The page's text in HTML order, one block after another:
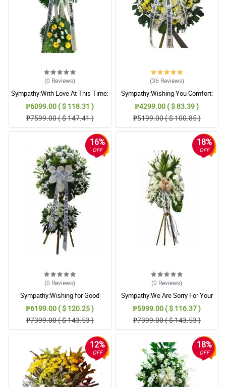
(0 Reviews)
Sympathy:With Love At This Time:
Stand Arrangement
₱6099.00 ( $ 118.31 )
₱7599.00 ( $ 147.41 )
(36 Reviews)
Sympathy:Wishing You Comfort:
Stand Arrangement
₱4299.00 ( $ 83.39 )
₱5199.00 ( $ 100.85 )
16%
OFF
(0 Reviews)
Sympathy:Wishing for Good
Memories: Stand Arrangement
₱6199.00 ( $ 120.25 )
₱7399.00 ( $ 143.53 )
18%
OFF
(0 Reviews)
Sympathy:We Are Sorry For Your
Loss: Stand Arrangement
₱5999.00 ( $ 116.37 )
₱7399.00 ( $ 143.53 )
12%
OFF
18%
OFF